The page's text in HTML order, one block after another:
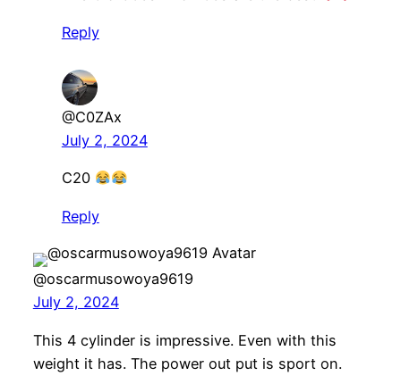
Reply
@C0ZAx
July 2, 2024
C20
Reply
@oscarmusowoya9619
July 2, 2024
This 4 cylinder is impressive. Even with this
weight it has. The power out put is sport on.